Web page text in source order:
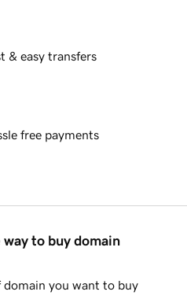
& easy transfers
free payments
to buy domain
you want to buy